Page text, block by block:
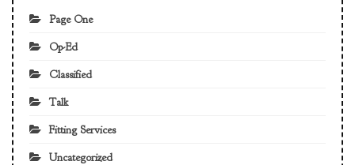
Page One
Op-Ed
Classified
Talk
Fitting Services
Uncategorized